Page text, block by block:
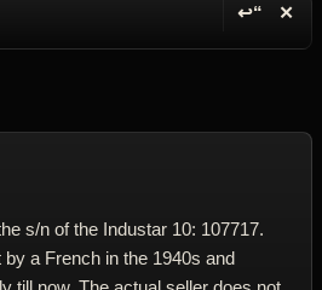
↩“ ✕
s/n of the Industar 10: 107717.
a French in the 1940s and